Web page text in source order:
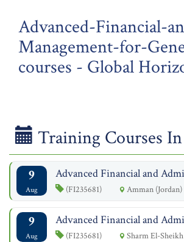
Advanced-Financial-
Management-for-
courses - Global
Training Courses
9
Aug
Advanced Financial and
(FI235681) Amman (Jordan)
9
Aug
Advanced Financial and
(FI235681) Sharm El-